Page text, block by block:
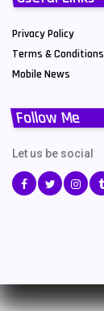
Privacy Policy
Terms & Conditions
Mobile News
Follow Me
Let us be social